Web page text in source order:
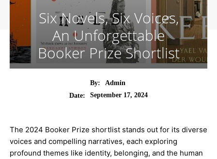
Six Novels, Six Voices,
An Unforgettable
Booker Prize Shortlist
By:
Admin
Date:
September 17, 2024
The 2024 Booker Prize shortlist stands out for its diverse
voices and compelling narratives, each exploring
profound themes like identity, belonging, and the human